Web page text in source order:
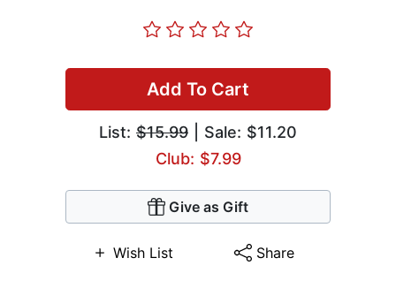
Add To Cart
List: $15.99 | Sale: $11.20
Club: $7.99
Give as Gift
Wish List Share